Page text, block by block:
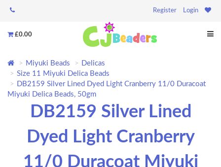
Register Login
£0.00
Miyuki Beads
Delicas
Size 11 Miyuki Delica Beads
DB2159 Silver Lined Dyed Light Cranberry 11/0 Duracoat
Miyuki Delica Beads, 50gm
DB2159 Silver Lined
Dyed Light Cranberry
11/0 Duracoat Miyuki